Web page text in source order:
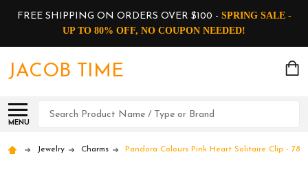
FREE SHIPPING ON ORDERS OVER $100 - SPRING SALE -
UP TO 80% OFF, NO COUPON NEEDED!
JACOB TIME
MENU
Search
Jewelry Charms Pandora Colours Pink Heart Solitaire Clip -